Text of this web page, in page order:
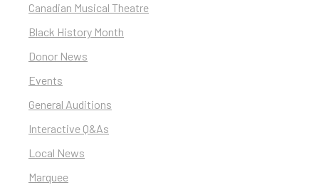
Canadian Musical Theatre
Black History Month
Donor News
Events
General Auditions
Interactive Q&As
Local News
Marquee